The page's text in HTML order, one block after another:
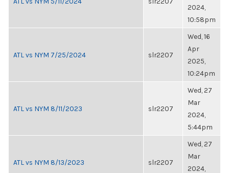
2024,
10:58pm
ATL vs NYM 7/25/2024 slr2207
Wed, 16
Apr
2025,
10:24pm
ATL vs NYM 8/11/2023 slr2207
Wed, 27
Mar
2024,
5:44pm
ATL vs NYM 8/13/2023 slr2207
Wed, 27
Mar
2024,